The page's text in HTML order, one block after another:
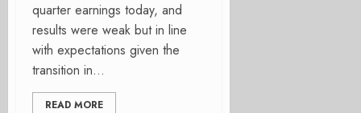
quarter earnings today, and
results were weak but in line
with expectations given the
transition in...
READ MORE